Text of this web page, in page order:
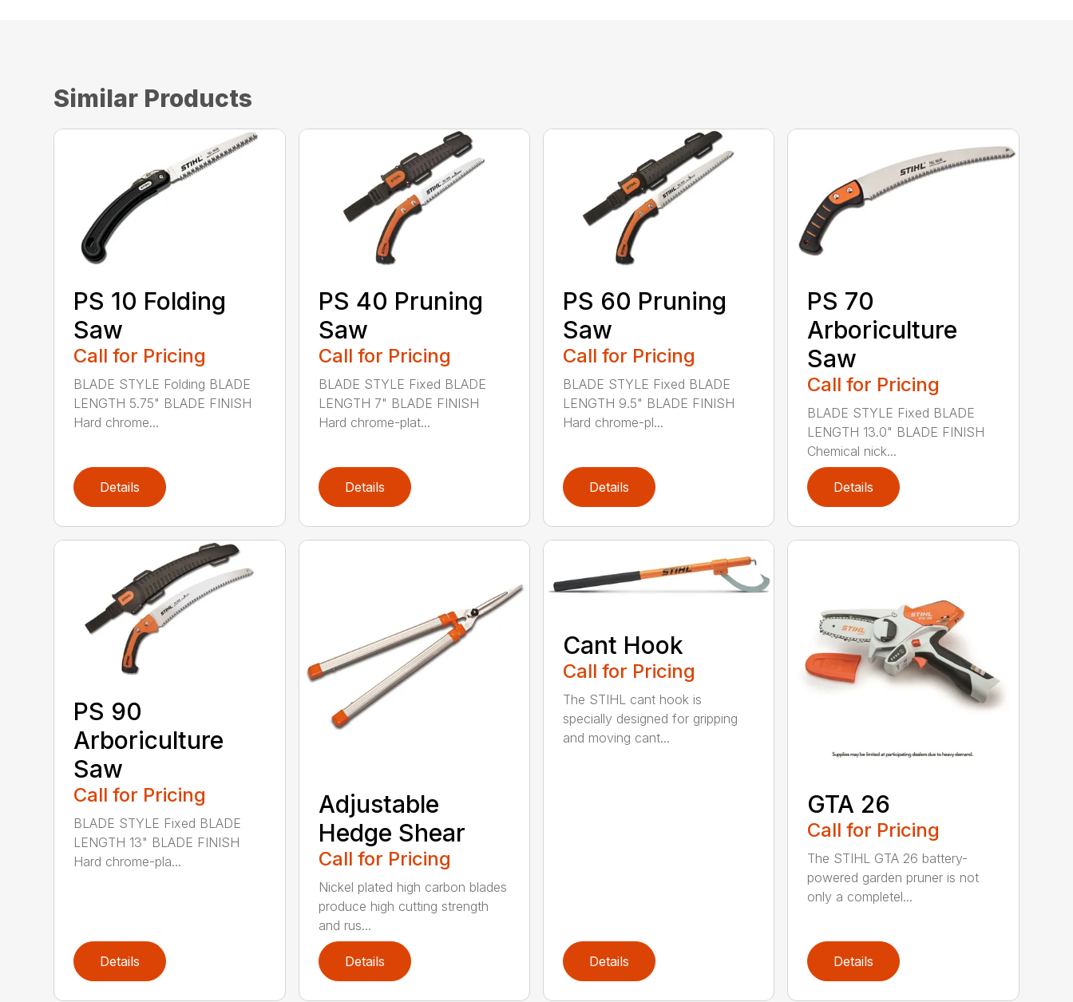
Similar Products
PS 10 Folding
Saw
Call for Pricing
BLADE STYLE Folding BLADE
LENGTH 5.75" BLADE FINISH
Hard chrome...
Details
PS 40 Pruning
Saw
Call for Pricing
BLADE STYLE Fixed BLADE
LENGTH 7" BLADE FINISH
Hard chrome-plat...
Details
PS 60 Pruning
Saw
Call for Pricing
BLADE STYLE Fixed BLADE
LENGTH 9.5" BLADE FINISH
Hard chrome-pl...
Details
PS 70
Arboriculture
Saw
Call for Pricing
BLADE STYLE Fixed BLADE
LENGTH 13.0" BLADE FINISH
Chemical nick...
Details
PS 90
Arboriculture
Saw
Call for Pricing
BLADE STYLE Fixed BLADE
LENGTH 13" BLADE FINISH
Hard chrome-pla...
Details
Adjustable
Hedge Shear
Call for Pricing
Nickel plated high carbon blades
produce high cutting strength
and rus...
Details
Cant Hook
Call for Pricing
The STIHL cant hook is
specially designed for gripping
and moving cant...
Details
GTA 26
Call for Pricing
The STIHL GTA 26 battery-
powered garden pruner is not
only a completel...
Details